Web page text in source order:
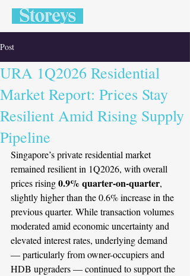
Post
URA 1Q2026 Residential
Market Report: Prices Stay
Resilient Amid Rising Supply
Pipeline
Singapore’s private residential market
remained resilient in 1Q2026, with overall
prices rising 0.9% quarter-on-quarter,
slightly higher than the 0.6% increase in the
previous quarter. While transaction volumes
moderated amid economic uncertainty and
elevated interest rates, underlying demand
— particularly from owner-occupiers and
HDB upgraders — continued to support the